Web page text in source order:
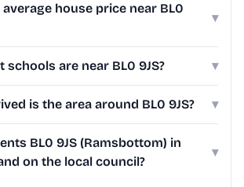
house price near BL0
▾
schools are near BL0 9JS? ▾
is the area around BL0 9JS? ▾
BL0 9JS (Ramsbottom) in
on the local council?
▾